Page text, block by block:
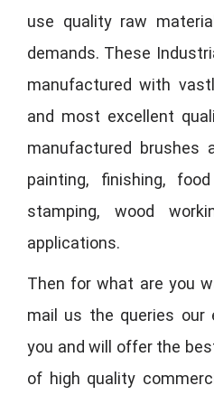
use quality raw
demands. These
manufactured with
and most excellent
manufactured brushes
painting, finishing,
stamping, wood
applications.
Then for what are you
mail us the queries our
you and will offer the
of high quality